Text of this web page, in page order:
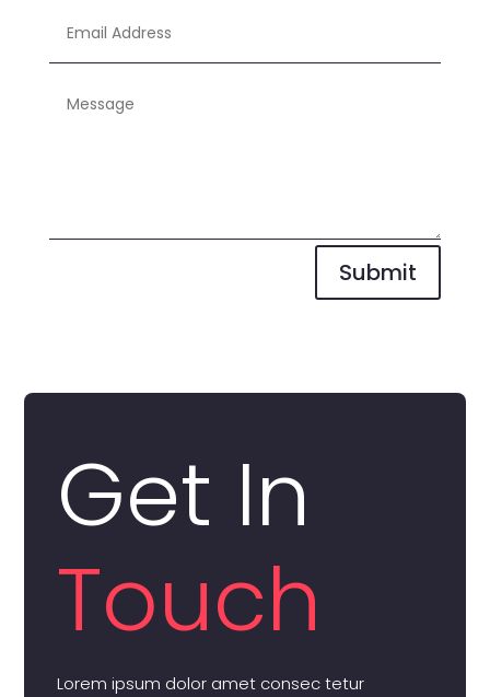
Submit
Get In
Touch
Lorem ipsum dolor amet consec tetur